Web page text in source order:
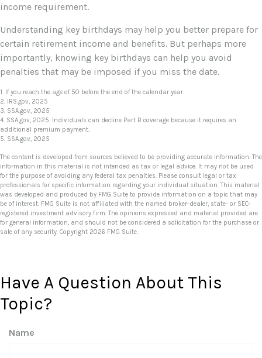
income requirement.
Understanding key birthdays may help you better prepare for
certain retirement income and benefits. But perhaps more
importantly, knowing key birthdays can help you avoid
penalties that may be imposed if you miss the date.
1. If you reach the age of 50 before the end of the calendar year.
2. IRS.gov, 2025
3. SSA.gov, 2025
4. SSA.gov, 2025. Individuals can decline Part B coverage because it requires an
additional premium payment.
5. SSA.gov, 2025
The content is developed from sources believed to be providing accurate information. The
information in this material is not intended as tax or legal advice. It may not be used
for the purpose of avoiding any federal tax penalties. Please consult legal or tax
professionals for specific information regarding your individual situation. This material
was developed and produced by FMG Suite to provide information on a topic that may
be of interest. FMG Suite is not affiliated with the named broker-dealer, state- or SEC-
registered investment advisory firm. The opinions expressed and material provided are
for general information, and should not be considered a solicitation for the purchase or
sale of any security. Copyright 2026 FMG Suite.
Have A Question About This
Topic?
Name